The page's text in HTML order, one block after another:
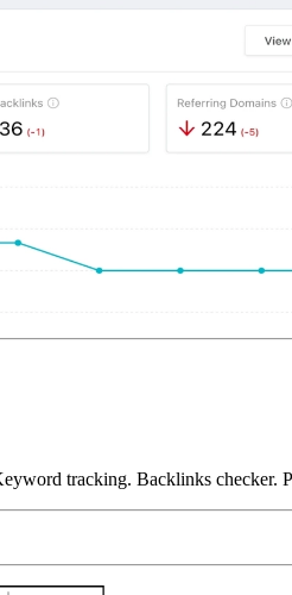
tracking. Backlinks checker.